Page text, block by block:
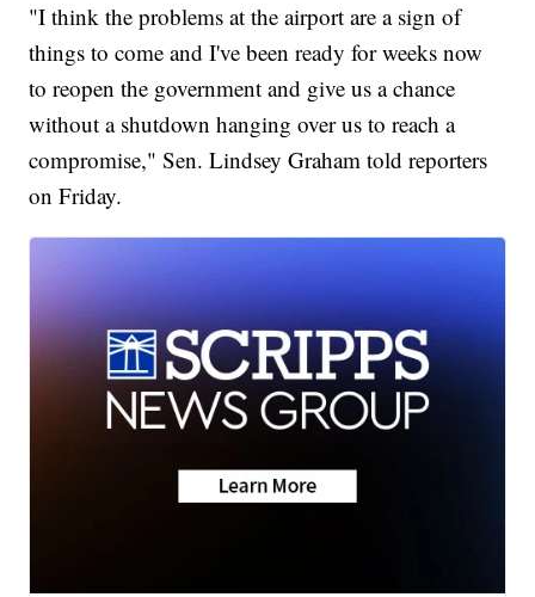
"I think the problems at the airport are a sign of
things to come and I've been ready for weeks now
to reopen the government and give us a chance
without a shutdown hanging over us to reach a
compromise," Sen. Lindsey Graham told reporters
on Friday.